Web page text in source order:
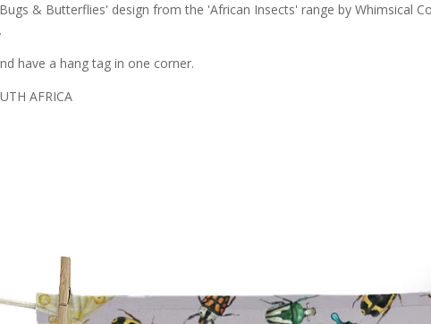
& Butterflies' design from the 'African Insects' range by Whimsical
have a hang tag in one corner.
AFRICA